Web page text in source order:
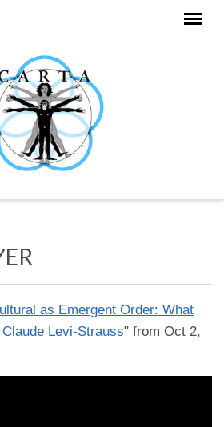
as Emergent Order: What
Levi-Strauss" from Oct 2,